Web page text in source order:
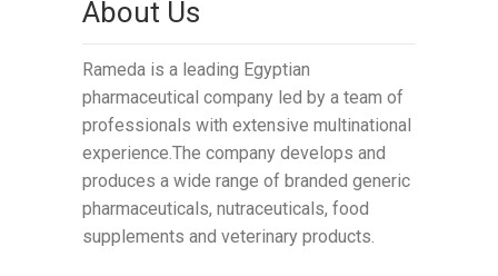
About Us
Rameda is a leading Egyptian
pharmaceutical company led by a team of
professionals with extensive multinational
experience.The company develops and
produces a wide range of branded generic
pharmaceuticals, nutraceuticals, food
supplements and veterinary products.